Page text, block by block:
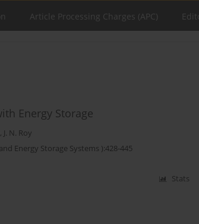
Article Processing Charges (APC)
Energy Storage
, J. N. Roy
Energy Storage Systems ):428-445
Stats